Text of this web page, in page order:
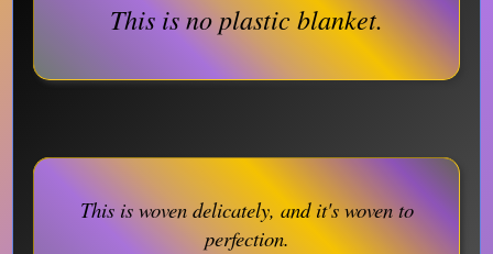
This is no plastic blanket.
This is woven delicately, and it's woven to
perfection.